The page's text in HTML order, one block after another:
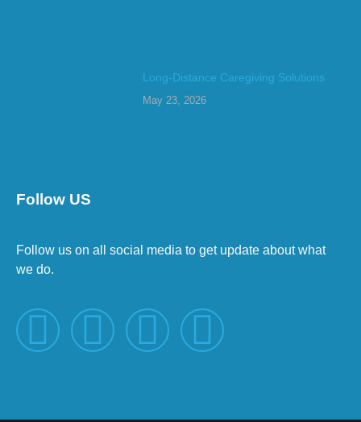
Long-Distance Caregiving Solutions
May 23, 2026
Follow US
Follow us on all social media to get update about what
we do.